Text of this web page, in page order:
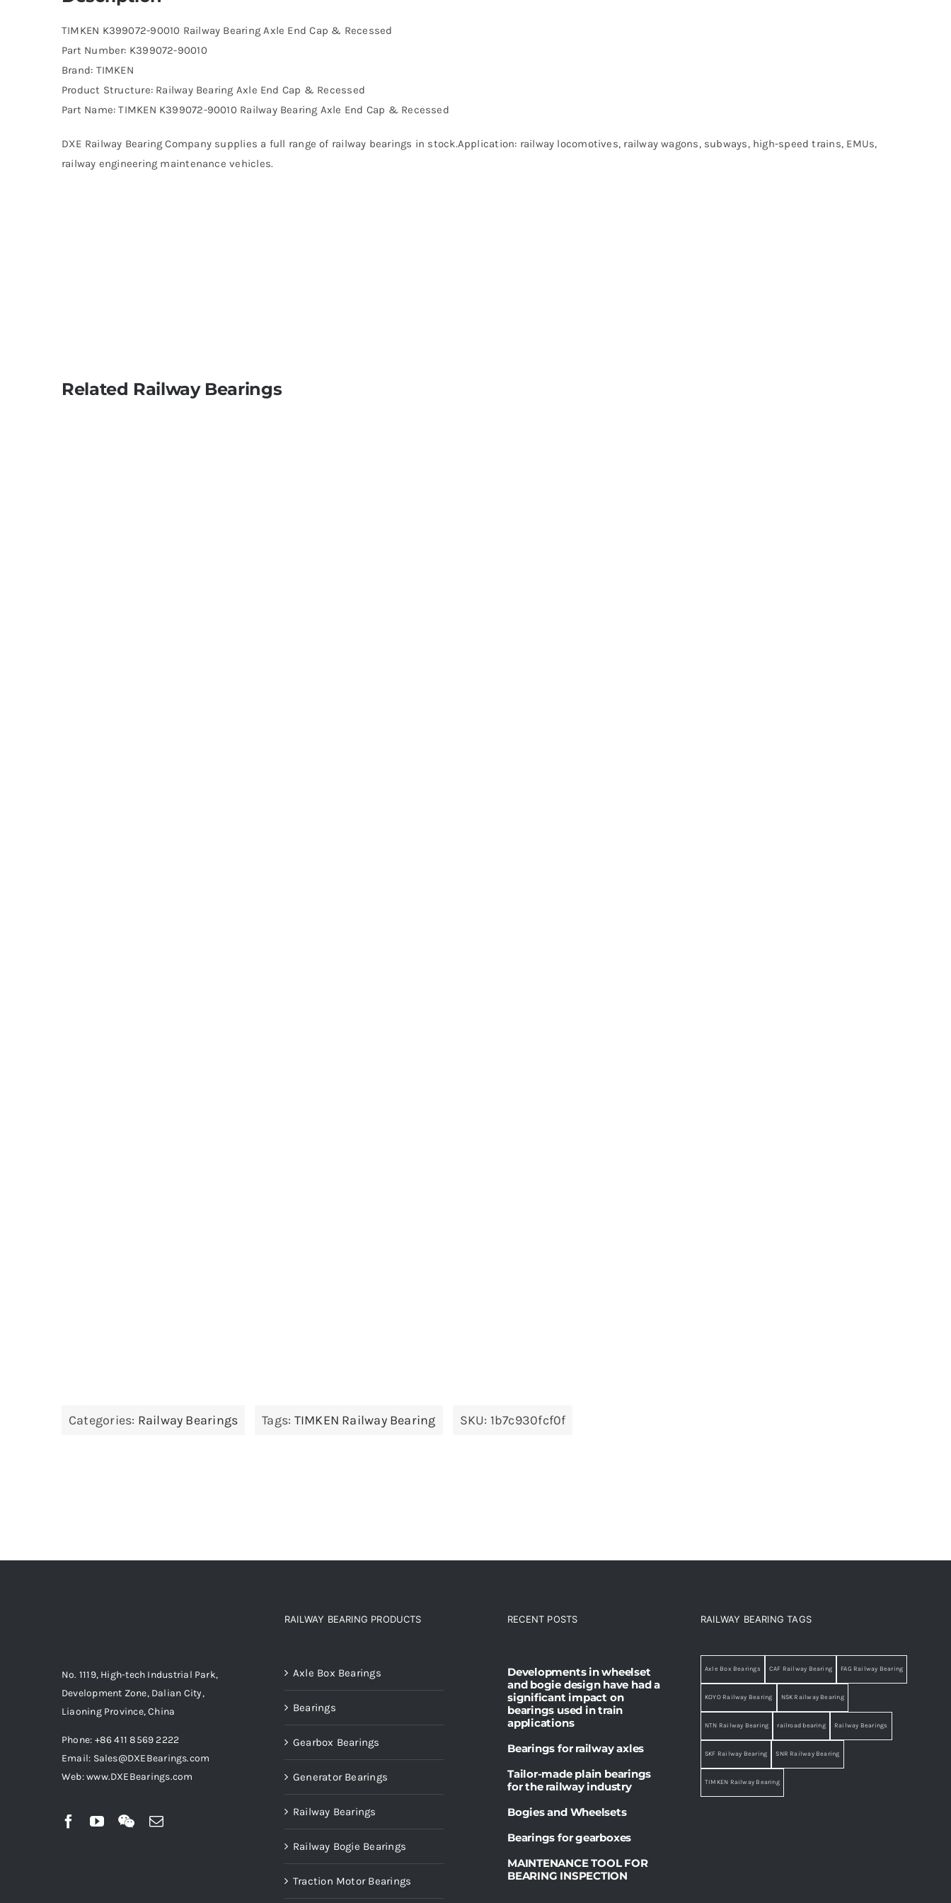
TIMKEN K399072-90010 Railway Bearing Axle End Cap & Recessed
Part Number: K399072-90010
Brand: TIMKEN
Product Structure: Railway Bearing Axle End Cap & Recessed
Part Name: TIMKEN K399072-90010 Railway Bearing Axle End Cap & Recessed
DXE Railway Bearing Company supplies a full range of railway bearings in stock.Application: railway locomotives, railway wagons, subways, high-speed trains, EMUs,
railway engineering maintenance vehicles.
Related Railway Bearings
Categories: Railway Bearings Tags: TIMKEN Railway Bearing SKU: 1b7c930fcf0f
No. 1119, High-tech Industrial Park,
Development Zone, Dalian City,
Liaoning Province, China
Phone: +86 411 8569 2222
Email: Sales@DXEBearings.com
Web: www.DXEBearings.com
RAILWAY BEARING PRODUCTS
Axle Box Bearings
Bearings
Gearbox Bearings
Generator Bearings
Railway Bearings
Railway Bogie Bearings
Traction Motor Bearings
RECENT POSTS
Developments in wheelset
and bogie design have had a
significant impact on
bearings used in train
applications
Bearings for railway axles
Tailor-made plain bearings
for the railway industry
Bogies and Wheelsets
Bearings for gearboxes
MAINTENANCE TOOL FOR
BEARING INSPECTION
RAILWAY BEARING TAGS
Axle Box Bearings CAF Railway Bearing FAG Railway Bearing
KOYO Railway Bearing NSK Railway Bearing
NTN Railway Bearing railroad bearing Railway Bearings
SKF Railway Bearing SNR Railway Bearing
TIMKEN Railway Bearing